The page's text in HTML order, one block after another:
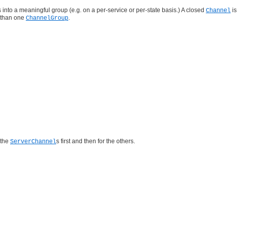
into a meaningful group (e.g. on a per-service or per-state basis.) A closed Channel is
one ChannelGroup.
ServerChannels first and then for the others.